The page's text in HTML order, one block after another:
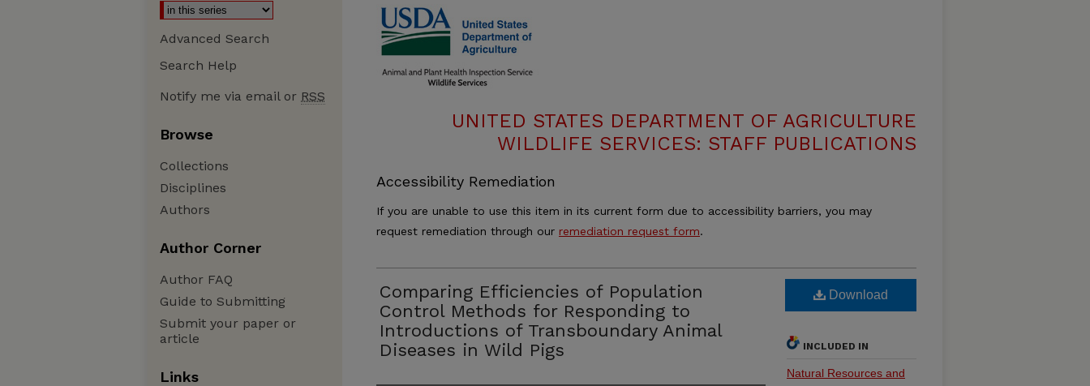
UNITED STATES DEPARTMENT OF AGRICULTURE
WILDLIFE SERVICES: STAFF PUBLICATIONS
Accessibility Remediation
If you are unable to use this item in its current form due to accessibility barriers, you may
request remediation through our remediation request form.
Comparing Efficiencies of Population
Control Methods for Responding to
Introductions of Transboundary Animal
Diseases in Wild Pigs
Download
INCLUDED IN
Natural Resources and
Advanced Search
Search Help
Notify me via email or RSS
Browse
Collections
Disciplines
Authors
Author Corner
Author FAQ
Guide to Submitting
Submit your paper or
article
Links